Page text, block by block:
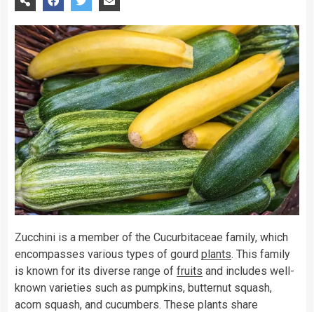
Zucchini is a member of the Cucurbitaceae family, which
encompasses various types of gourd plants. This family
is known for its diverse range of fruits and includes well-
known varieties such as pumpkins, butternut squash,
acorn squash, and cucumbers. These plants share